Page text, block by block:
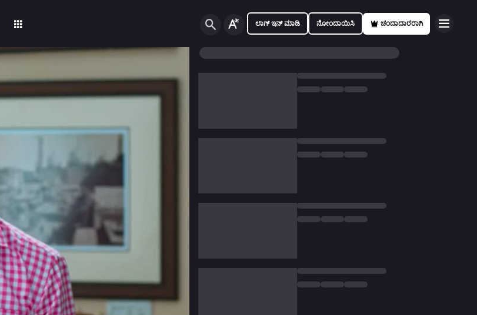
ಲಾಗ್ ಇನ್ ಮಾಡಿ ನೋಂದಾಯಿಸಿ ಚಂದಾದಾರರಾಗಿ